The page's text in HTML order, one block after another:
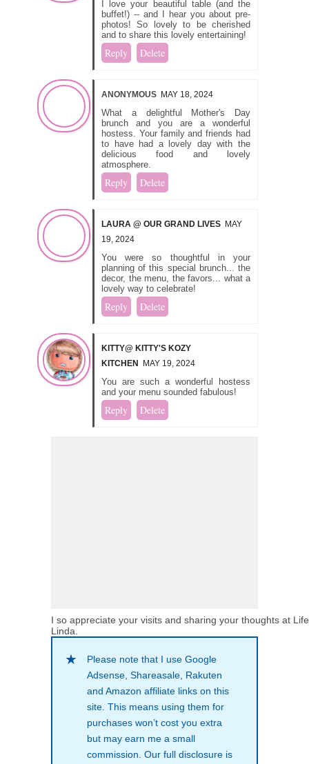
I love your beautiful table (and the
buffet!) -- and I hear you about pre-
photos! So lovely to be cherished
and to share this lovely entertaining!
Reply Delete
ANONYMOUS MAY 18, 2024
What a delightful Mother's Day
brunch and you are a wonderful
hostess. Your family and friends had
to have had a lovely day with the
delicious food and lovely
atmosphere.
Reply Delete
LAURA @ OUR GRAND LIVES MAY
19, 2024
You were so thoughtful in your
planning of this special brunch... the
decor, the menu, the favors... what a
lovely way to celebrate!
Reply Delete
KITTY@ KITTY'S KOZY
KITCHEN
MAY 19, 2024
You are such a wonderful hostess
and your menu sounded fabulous!
Reply Delete
I so appreciate your visits and sharing your thoughts at
Linda.
Please note that I use Google
Adsense, Shareasale, Rakuten
and Amazon affiliate links on this
site. This means using them for
purchases won’t cost you extra
but may earn me a small
commission. Our full disclosure is